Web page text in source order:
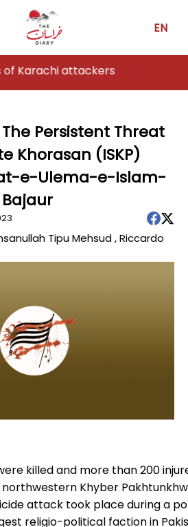
EN
The Persistent Threat
Khorasan (ISKP)
e-Ulema-e-Islam-
Bajaur
Tipu Mehsud,Riccardo
killed and more than 200
Khyber
attack took place during a
religio-political faction in